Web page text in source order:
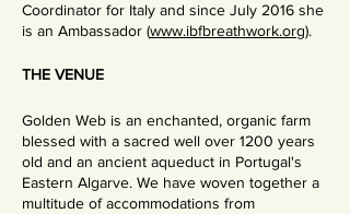
Coordinator for Italy and since July 2016 she
is an Ambassador (www.ibfbreathwork.org).
THE VENUE
Golden Web is an enchanted, organic farm
blessed with a sacred well over 1200 years
old and an ancient aqueduct in Portugal's
Eastern Algarve. We have woven together a
multitude of accommodations from